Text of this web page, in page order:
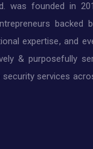
was founded in
backed
expertise, and
& purposefully
services